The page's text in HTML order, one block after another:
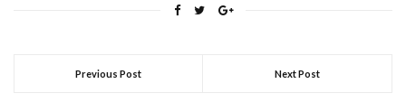
Previous Post Next Post